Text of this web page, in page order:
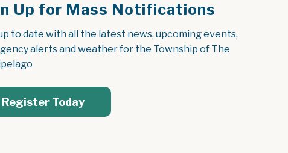
Up for Mass Notifications
to date with all the latest news, upcoming events,
alerts and weather for the Township of The
Register Today